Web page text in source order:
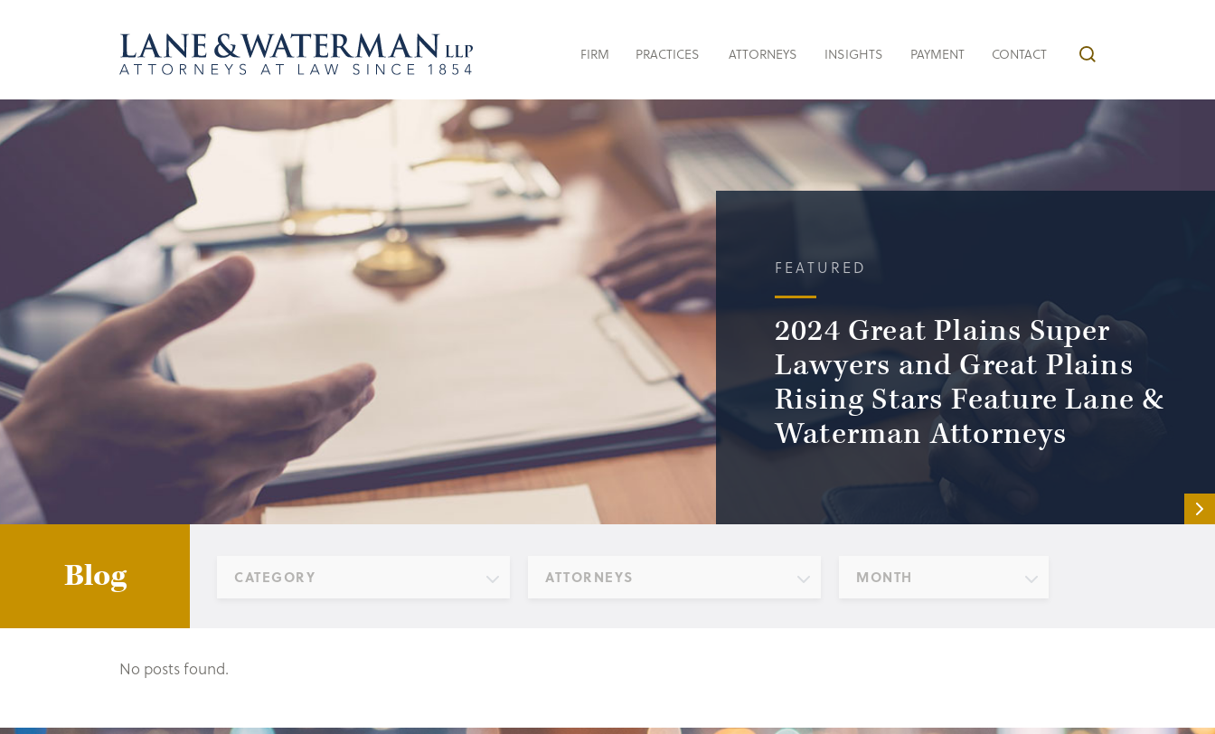
FIRM PRACTICES ATTORNEYS INSIGHTS PAYMENT CONTACT
FEATURED
2024 Great Plains Super
Lawyers and Great Plains
Rising Stars Feature Lane &
Waterman Attorneys
Blog CATEGORY ATTORNEYS MONTH
No posts found.